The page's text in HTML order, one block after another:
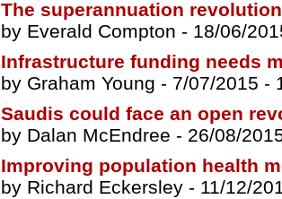
The superannuation revolution
by Everald Compton - 18/06/
Infrastructure funding needs
by Graham Young - 7/07/2015 -
Saudis could face an open
by Dalan McEndree - 26/08/
Improving population health
by Richard Eckersley - 11/12/